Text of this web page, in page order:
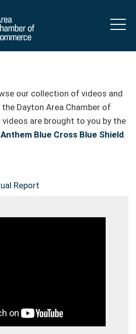
our collection of videos and
Dayton Area Chamber of
videos are brought to you by the
Anthem Blue Cross Blue Shield.
Report